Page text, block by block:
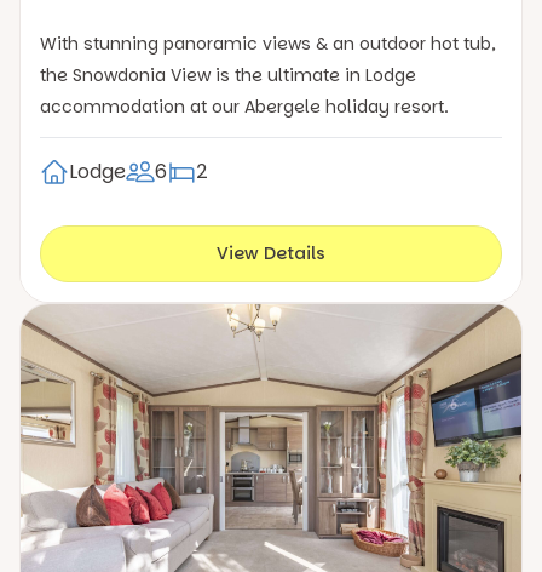
With stunning panoramic views & an outdoor hot tub,
the Snowdonia View is the ultimate in Lodge
accommodation at our Abergele holiday resort.
Lodge 6 2
View Details